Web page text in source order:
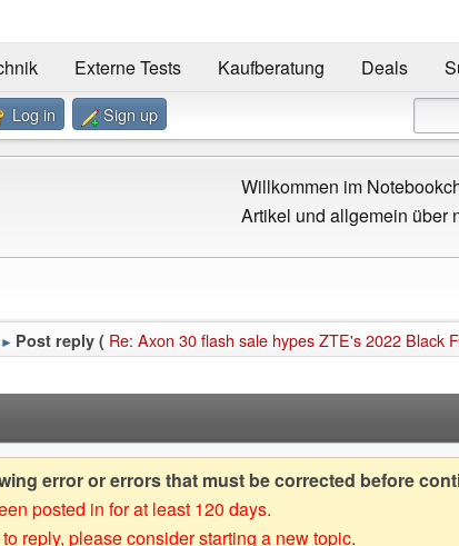
Externe Tests Kaufberatung Deals
Log in Sign up
Willkommen im
Artikel und allgemein über
► Post reply ( Re: Axon 30 flash sale hypes ZTE's 2022 Black
error or errors that must be corrected before
posted in for at least 120 days.
reply, please consider starting a new topic.